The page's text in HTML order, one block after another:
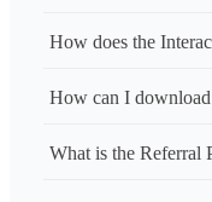
How does the
How can I download
What is the Referral